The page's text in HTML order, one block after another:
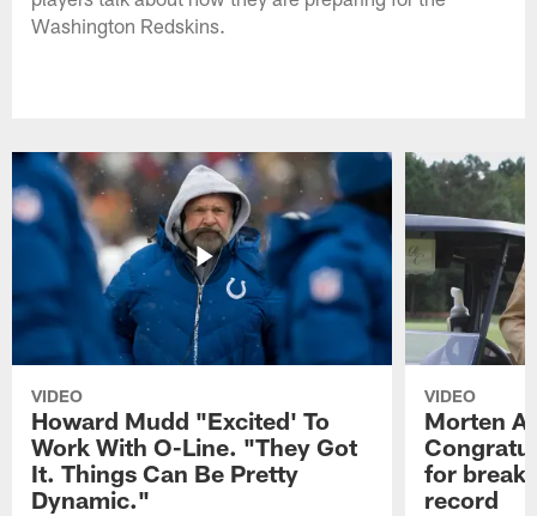
Washington Redskins.
VIDEO
Howard Mudd "Excited' To
Work With O-Line. "They Got
It. Things Can Be Pretty
Dynamic."
VIDEO
Morten
for
record